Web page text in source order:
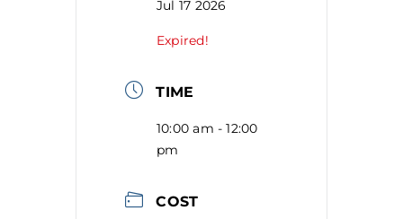
Jul 17 2026
Expired!
TIME
10:00 am - 12:00
pm
COST